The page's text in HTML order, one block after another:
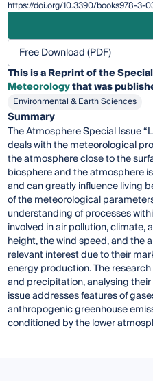
https://doi.org/10.3390/books978-3-
Free Download (PDF)
This is a Reprint of the
Meteorologythat was
Environmental & Earth Sciences
Summary
The Atmosphere Special Issue
deals with the meteorological
the atmosphere close to the
biosphere and the atmosphere
and can greatly influence living
of the meteorological
understanding of processes
involved in air pollution, climate,
height, the wind speed, and the
relevant interest due to their
energy production. The
and precipitation, analysing
issue addresses features of
anthropogenic greenhouse
conditioned by the lower